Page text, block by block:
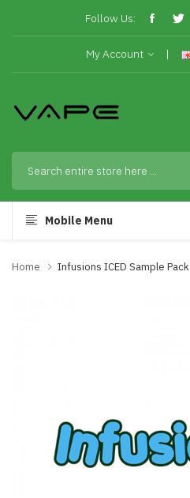
Follow Us:
My Account
Mobile Menu
Home Infusions ICED Sample Pack